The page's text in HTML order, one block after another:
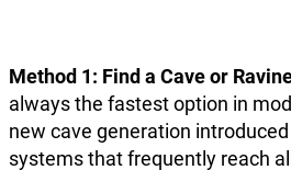
Method 1: Find a Cave or
always the fastest option in
new cave generation
systems that frequently reach